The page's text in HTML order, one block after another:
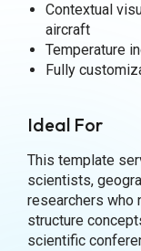
Contextual
aircraft
Temperature
Fully
Ideal For
This template
scientists,
researchers who
structure
scientific